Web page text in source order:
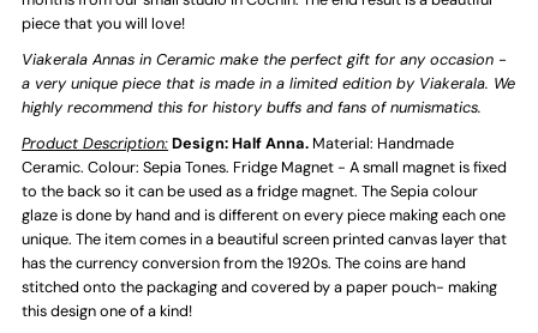
-
Sepia
-
Sepia
piece that you will love!
Viakerala Annas in Ceramic make the perfect gift for any occasion -
a very unique piece that is made in a limited edition by Viakerala. We
highly recommend this for history buffs and fans of numismatics.
Product Description:Design: Half Anna. Material: Handmade
Ceramic. Colour: Sepia Tones. Fridge Magnet - A small magnet is fixed
to the back so it can be used as a fridge magnet. The Sepia colour
glaze is done by hand and is different on every piece making each one
unique. The item comes in a beautiful screen printed canvas layer that
has the currency conversion from the 1920s. The coins are hand
stitched onto the packaging and covered by a paper pouch- making
this design one of a kind!